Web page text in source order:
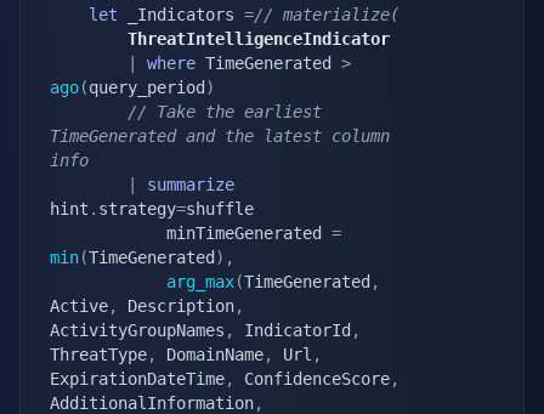
let _Indicators =// materialize(
        ThreatIntelligenceIndicator
where TimeGenerated >
ago(query_period )
// Take the earliest
TimeGenerated and the latest column
info
summarize
hint . strategy=shuffle
            minTimeGenerated
=
min(TimeGenerated ) ,
arg_max(TimeGenerated ,
Active, Description,
ActivityGroupNames , IndicatorId ,
ThreatType, DomainName, Url ,
ExpirationDateTime, ConfidenceScore,
AdditionalInformation,